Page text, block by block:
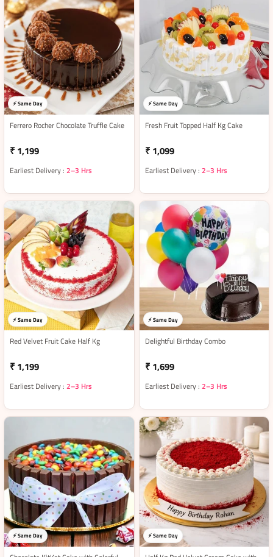
⚡ Same Day
Ferrero Rocher Chocolate Truffle Cake
₹ 1,199
Earliest Delivery : 2–3 Hrs
⚡ Same Day
Fresh Fruit Topped Half Kg Cake
₹ 1,099
Earliest Delivery : 2–3 Hrs
⚡ Same Day
Red Velvet Fruit Cake Half Kg
₹ 1,199
Earliest Delivery : 2–3 Hrs
⚡ Same Day
Delightful Birthday Combo
₹ 1,699
Earliest Delivery : 2–3 Hrs
⚡ Same Day ⚡ Same Day